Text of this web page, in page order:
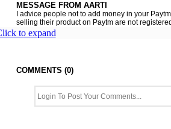
MESSAGE FROM AARTI
I advice people not to add money in your
selling their product on Paytm are not
COMMENTS (0)